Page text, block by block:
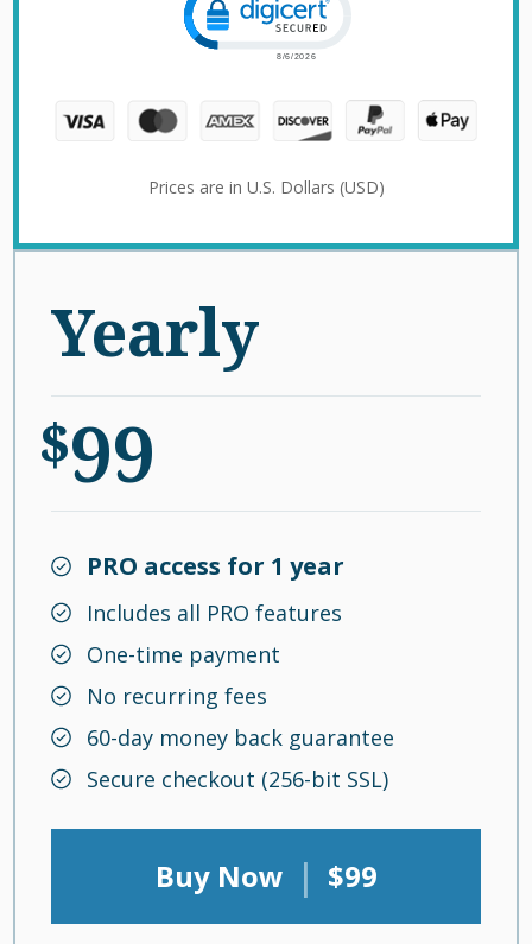
Yearly
$99
PRO access for 1 year
Includes all PRO features
One-time payment
No recurring fees
60-day money back guarantee
Secure checkout (256-bit SSL)
Buy Now | $99
Prices are in U.S. Dollars (USD)